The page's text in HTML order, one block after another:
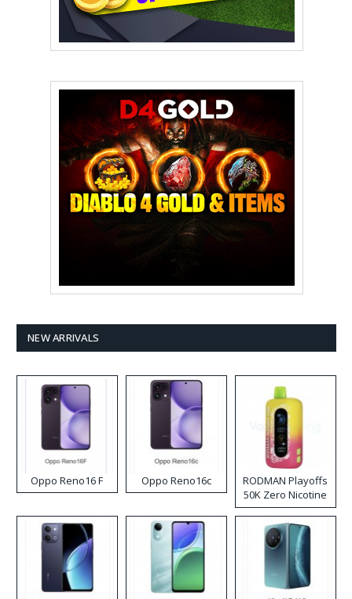
NEW ARRIVALS
Oppo Reno16 F Oppo Reno16c
RODMAN Playoffs
50K Zero Nicotine
Disposable Vape